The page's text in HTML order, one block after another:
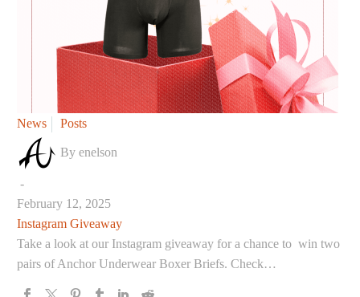
Instagram
Giveaway
News Posts
By enelson
-
February 12, 2025
Instagram Giveaway
Take a look at our Instagram giveaway for a chance to win two
pairs of Anchor Underwear Boxer Briefs. Check…